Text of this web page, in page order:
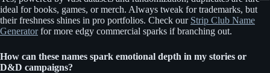
ideal for books, games, or merch. Always tweak for trademarks, but
their freshness shines in pro portfolios. Check our Strip Club Name
Generatorfor more edgy commercial sparks if branching out.
How can these names spark emotional depth in my stories or
D&D campaigns?